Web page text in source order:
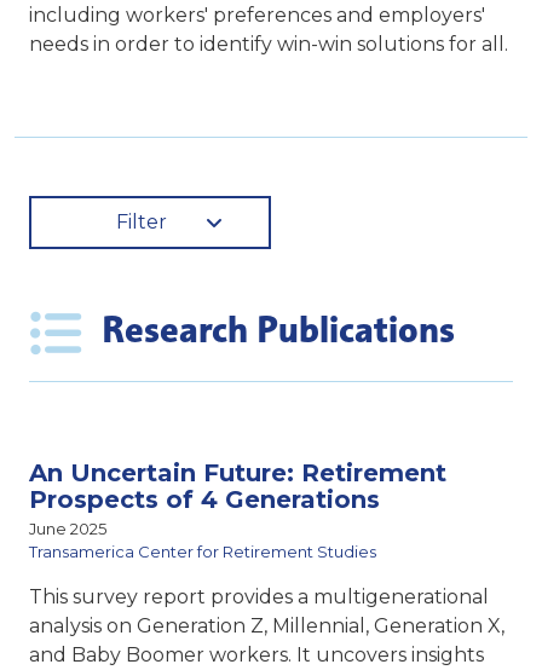
including workers' preferences and employers'
needs in order to identify win-win solutions for all.
Filter
Research Publications
An Uncertain Future: Retirement
Prospects of 4 Generations
June 2025
Transamerica Center for Retirement Studies
This survey report provides a multigenerational
analysis on Generation Z, Millennial, Generation X,
and Baby Boomer workers. It uncovers insights